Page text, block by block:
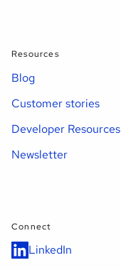
Resources
Blog
Customer stories
Developer Resources
Newsletter
Connect
LinkedIn